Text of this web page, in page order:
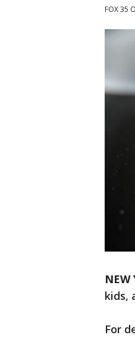
FOX 35
NEW
kids,
For